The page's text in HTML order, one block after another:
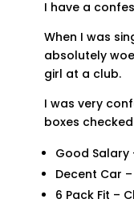
I have a
When I was
absolutely
girl at a club.
I was very
boxes
Good Salary
Decent Car
6 Pack Fit –